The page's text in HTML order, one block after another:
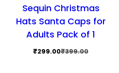
Sequin Christmas
Hats Santa Caps for
Adults Pack of 1
₹399.00
Original
₹299.00Current